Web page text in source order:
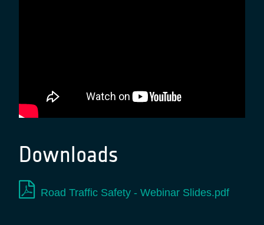
Downloads
Road Traffic Safety - Webinar Slides.pdf